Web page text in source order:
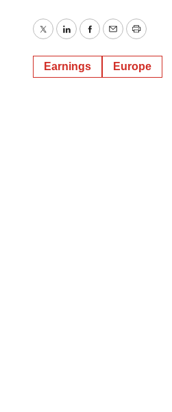
TwitterLinkedInFacebook
EmailPrint
Earnings Europe